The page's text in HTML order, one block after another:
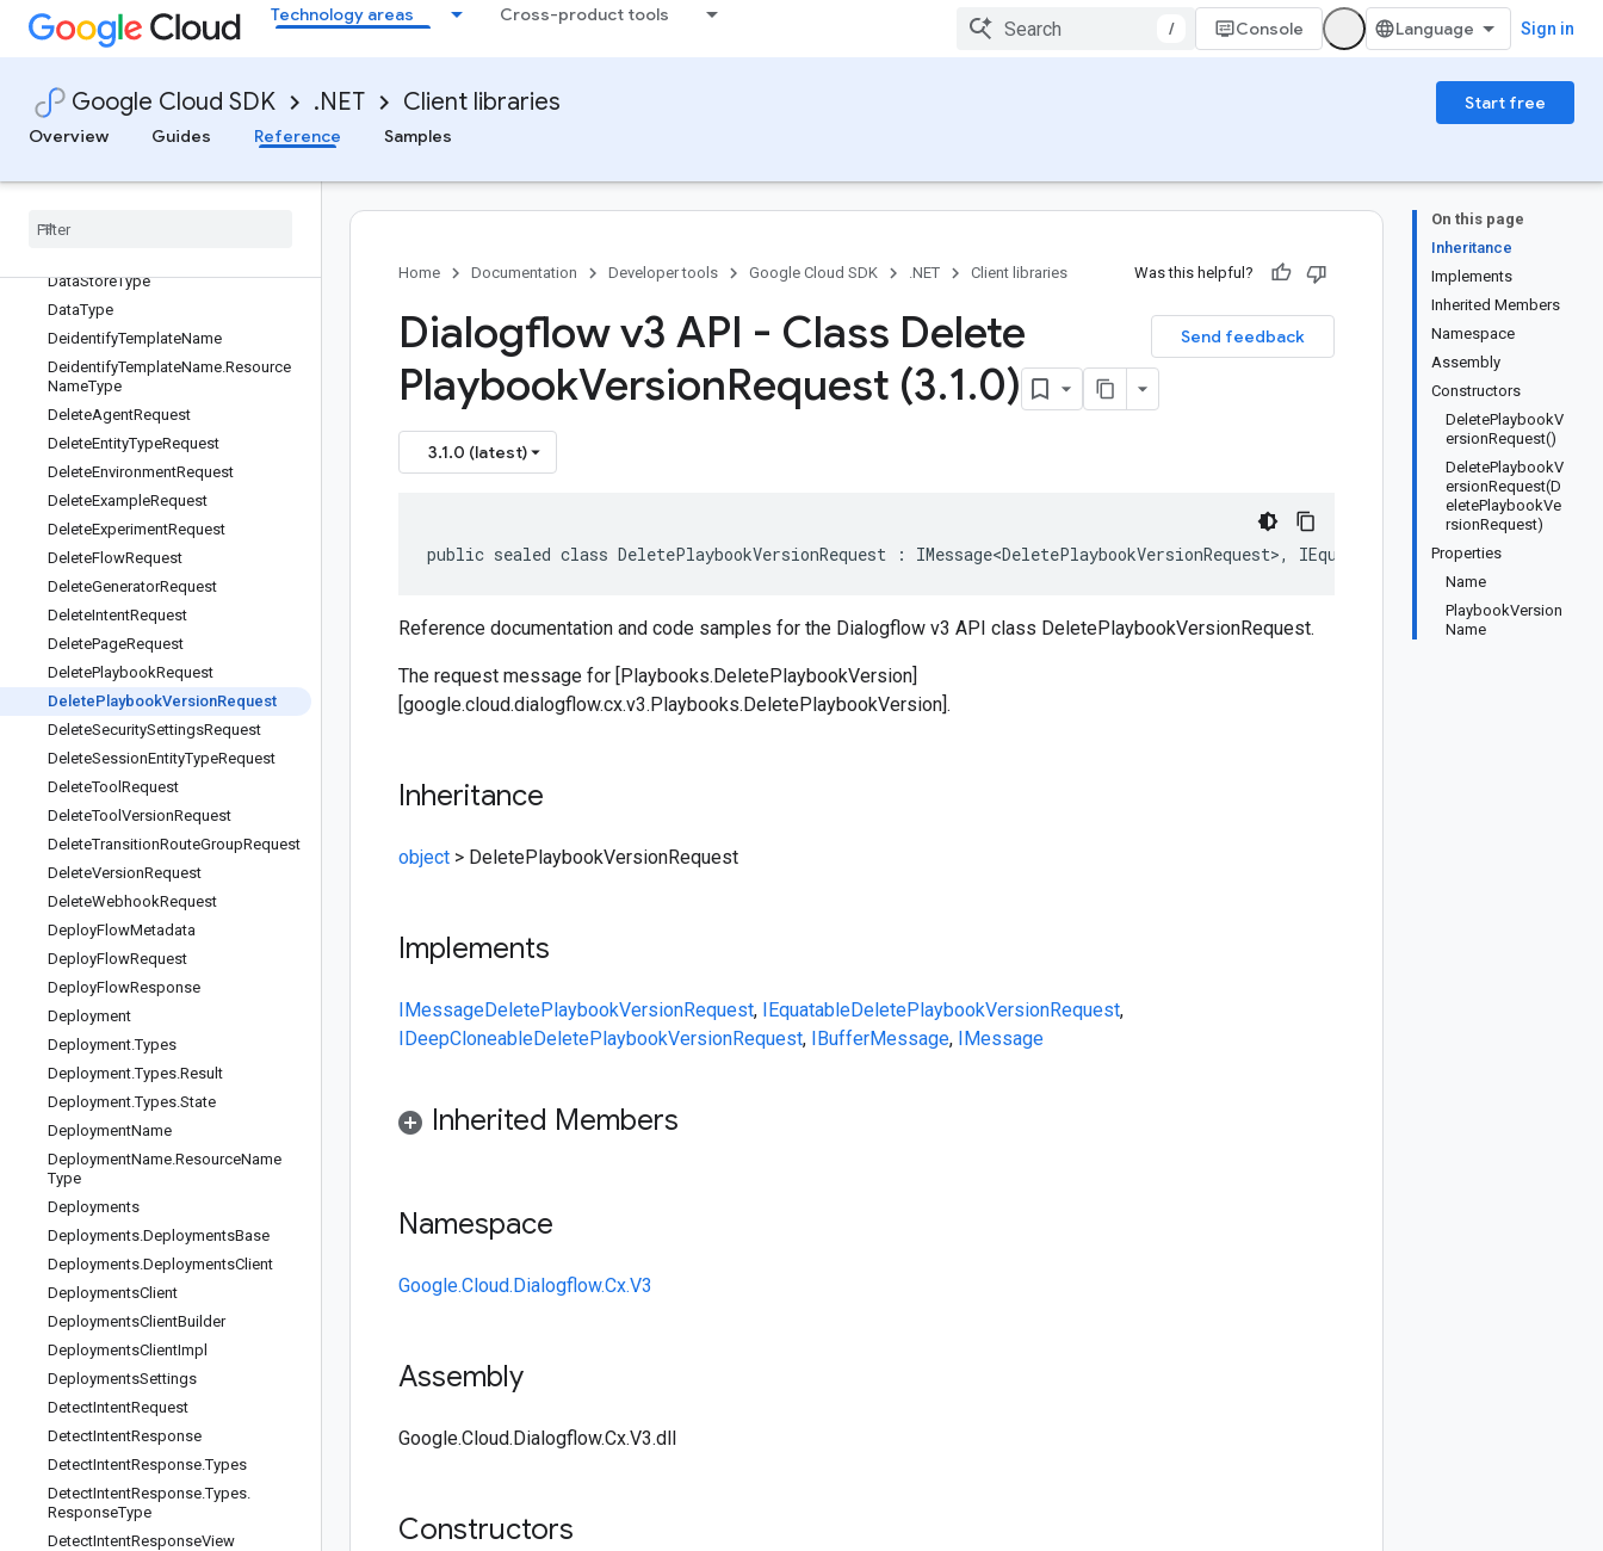
Technology areas Cross-product tools
/ Console Sign in
Google Cloud SDK .NET Client libraries
Start free
Overview
Guides Reference Samples
DataStoreConnectionSignals.Types.
SafetySignals.Types
Match
DataStoreConnectionSignals.Types.
SafetySignals.Types.SafetyDecision
Data
DataStoreType
DataType
DeidentifyTemplateName
DeidentifyTemplateName.Resource
NameType
DeleteAgentRequest
DeleteEntityTypeRequest
DeleteEnvironmentRequest
DeleteExampleRequest
DeleteExperimentRequest
DeleteFlowRequest
DeleteGeneratorRequest
DeleteIntentRequest
DeletePageRequest
DeletePlaybookRequest
DeletePlaybookVersionRequest
DeleteSecuritySettingsRequest
DeleteSessionEntityTypeRequest
DeleteTool Request
DeleteTool VersionRequest
DeleteTransitionRouteGroupRequest
DeleteVersionRequest
DeleteWebhookRequest
DeployFlowMetadata
DeployFlowRequest
DeployFlowResponse
Deployment
Deployment.Types
Deployment.Types.Result
Deployment.Types.State
DeploymentName
DeploymentName.ResourceName
Type
Deployments
Deployments.DeploymentsBase
Deployments.DeploymentsClient
DeploymentsClient
DeploymentsClientBuilder
DeploymentsClientImpl
DeploymentsSettings
DetectIntentRequest
DetectIntentResponse
DetectIntentResponse.Types
DetectIntentResponse.Types.
ResponseType
DetectIntentResponseView
On this page
Inheritance
Implements
Inherited Members
Namespace
Assembly
Constructors
DeletePlaybookV
ersionRequest()
DeletePlaybookV
ersionRequest(D
eletePlaybookVe
rsionRequest)
Properties
Name
PlaybookVersion
Name
Home Documentation Developer tools Google Cloud SDK .NET Client libraries Was this helpful?
Send feedback
Dialogflow v3 API - Class Delete
PlaybookVersionRequest (3.1.0)
3.1.0 (latest)
public sealed class DeletePlaybookVersionRequest : IMessage<DeletePlaybookVersionRequest>,
Reference documentation and code samples for the Dialogflow v3 API class DeletePlaybookVersionRequest.
The request message for [Playbooks.DeletePlaybookVersion]
[google.cloud.dialogflow.cx.v3.Playbooks.DeletePlaybookVersion].
Inheritance
object > DeletePlaybookVersionRequest
Implements
IMessageDeletePlaybookVersionRequest, IEquatableDeletePlaybookVersionRequest,
IDeepCloneableDeletePlaybookVersionRequest, IBufferMessage, IMessage
Inherited Members
Namespace
Google.Cloud.Dialogflow.Cx.V3
Assembly
Google.Cloud.Dialogflow.Cx.V3.dll
Constructors